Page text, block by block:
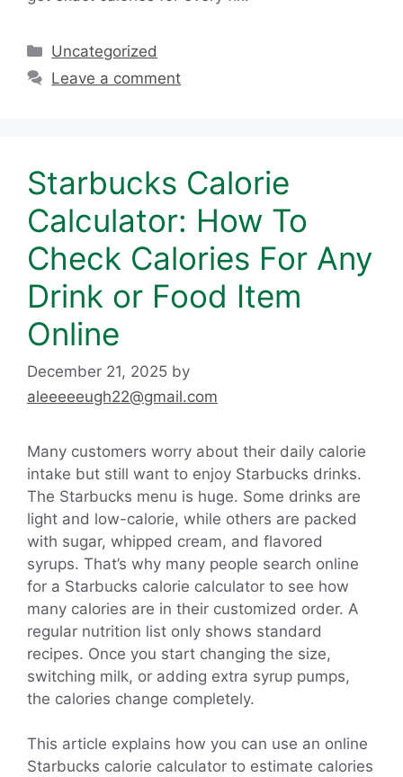
Categories
Uncategorized
Leave a comment
Starbucks Calorie
Calculator: How To
Check Calories For Any
Drink or Food Item
Online
December 21, 2025 by
aleeeeeugh22@gmail.com
Many customers worry about their daily calorie
intake but still want to enjoy Starbucks drinks.
The Starbucks menu is huge. Some drinks are
light and low-calorie, while others are packed
with sugar, whipped cream, and flavored
syrups. That’s why many people search online
for a Starbucks calorie calculator to see how
many calories are in their customized order. A
regular nutrition list only shows standard
recipes. Once you start changing the size,
switching milk, or adding extra syrup pumps,
the calories change completely.
This article explains how you can use an online
Starbucks calorie calculator to estimate calories